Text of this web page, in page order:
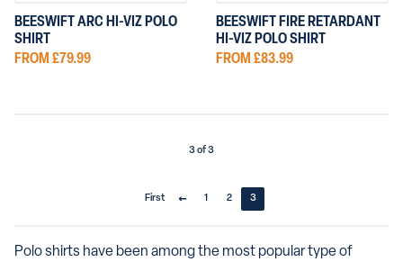
BEESWIFT ARC HI-VIZ POLO
SHIRT
FROM £79.99
BEESWIFT FIRE RETARDANT
HI-VIZ POLO SHIRT
FROM £83.99
3 of 3
First 1 2 3
Polo shirts have been among the most popular type of